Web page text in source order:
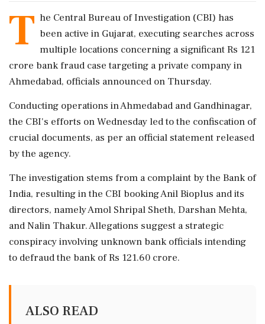
T he Central Bureau of Investigation (CBI) has
been active in Gujarat, executing searches across
multiple locations concerning a significant Rs 121
crore bank fraud case targeting a private company in
Ahmedabad, officials announced on Thursday.
Conducting operations in Ahmedabad and Gandhinagar,
the CBI's efforts on Wednesday led to the confiscation of
crucial documents, as per an official statement released
by the agency.
The investigation stems from a complaint by the Bank of
India, resulting in the CBI booking Anil Bioplus and its
directors, namely Amol Shripal Sheth, Darshan Mehta,
and Nalin Thakur. Allegations suggest a strategic
conspiracy involving unknown bank officials intending
to defraud the bank of Rs 121.60 crore.
ALSO READ